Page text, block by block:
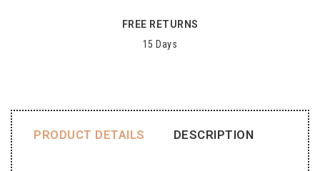
FREE RETURNS
15 Days
PRODUCT DETAILS DESCRIPTION